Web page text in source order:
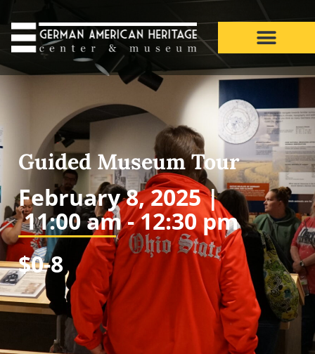
Guided Museum Tour
February 8, 2025 |
11:00 am -12:30 pm
$0-8